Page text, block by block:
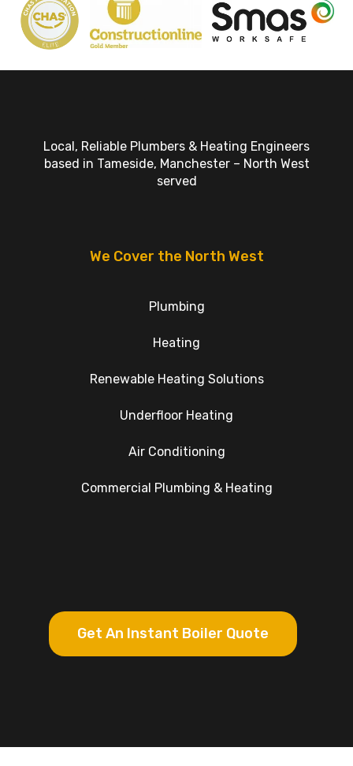
Local, Reliable Plumbers & Heating Engineers
based in Tameside, Manchester – North West
served
We Cover the North West
Plumbing
Heating
Renewable Heating Solutions
Underfloor Heating
Air Conditioning
Commercial Plumbing & Heating
Get An Instant Boiler Quote